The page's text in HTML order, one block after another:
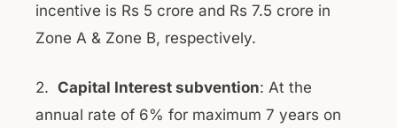
incentive is Rs 5 crore and Rs 7.5 crore in
Zone A & Zone B, respectively.
2. Capital Interest subvention: At the
annual rate of 6% for maximum 7 years on